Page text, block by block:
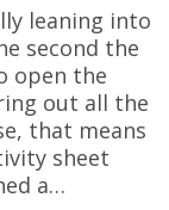
leaning into
second the
open the
out all the
that means
sheet
a…